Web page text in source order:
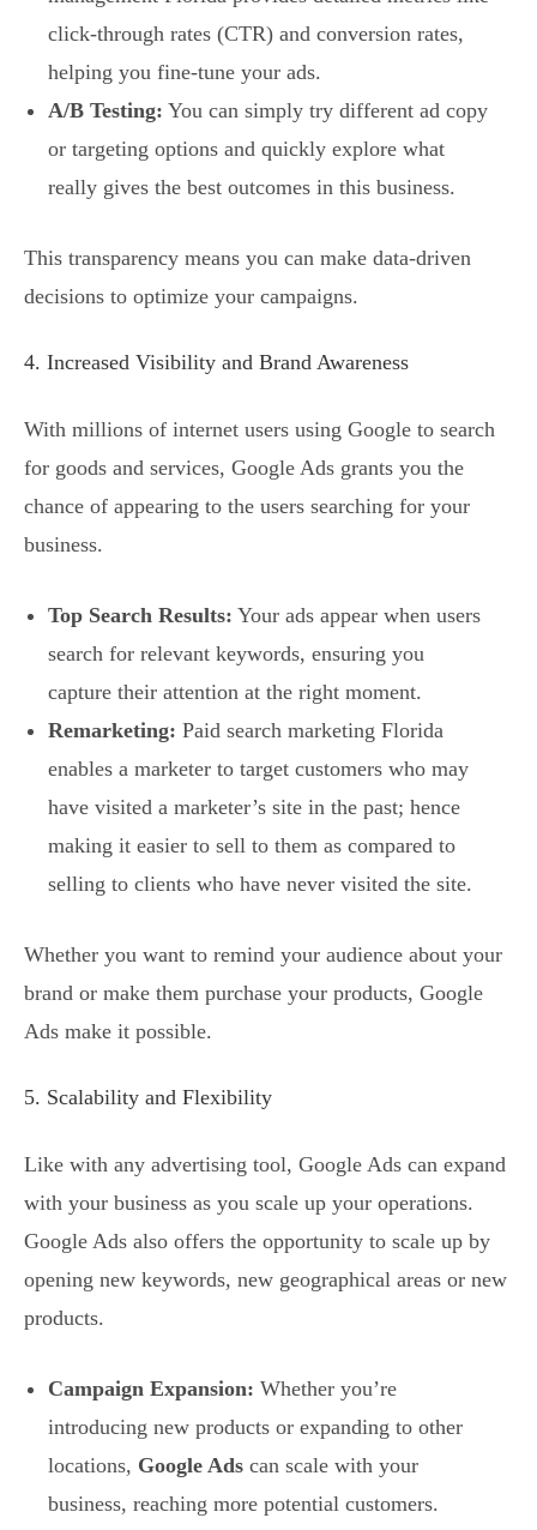
click-through rates (CTR) and conversion rates,
helping you fine-tune your ads.
A/B Testing: You can simply try different ad copy
or targeting options and quickly explore what
really gives the best outcomes in this business.
This transparency means you can make data-driven
decisions to optimize your campaigns.
4. Increased Visibility and Brand Awareness
With millions of internet users using Google to search
for goods and services, Google Ads grants you the
chance of appearing to the users searching for your
business.
Top Search Results: Your ads appear when users
search for relevant keywords, ensuring you
capture their attention at the right moment.
Remarketing: Paid search marketing Florida
enables a marketer to target customers who may
have visited a marketer’s site in the past; hence
making it easier to sell to them as compared to
selling to clients who have never visited the site.
Whether you want to remind your audience about your
brand or make them purchase your products, Google
Ads make it possible.
5. Scalability and Flexibility
Like with any advertising tool, Google Ads can expand
with your business as you scale up your operations.
Google Ads also offers the opportunity to scale up by
opening new keywords, new geographical areas or new
products.
Campaign Expansion: Whether you’re
introducing new products or expanding to other
locations, Google Ads can scale with your
business, reaching more potential customers.